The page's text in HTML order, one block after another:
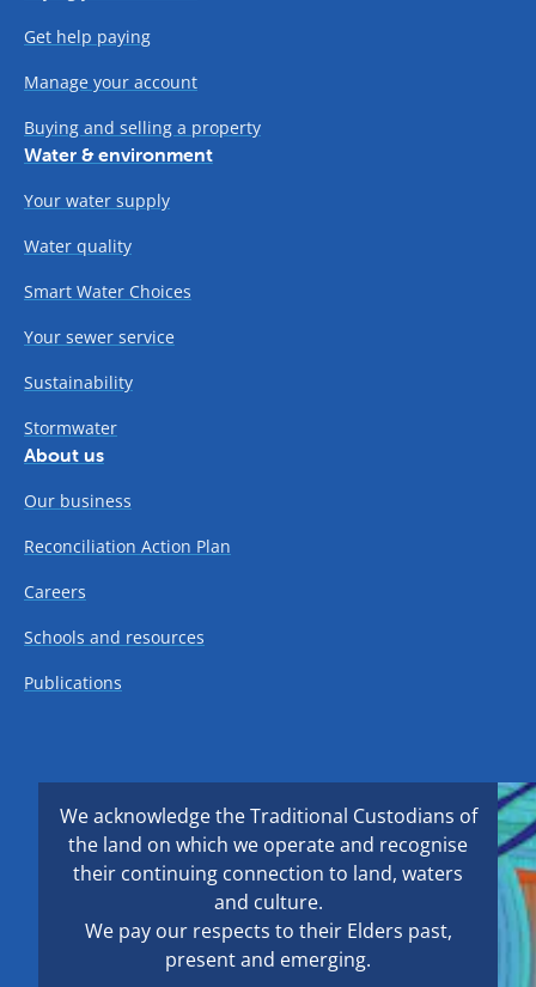
Get help paying
Manage your account
Buying and selling a property
Water & environment
Your water supply
Water quality
Smart Water Choices
Your sewer service
Sustainability
Stormwater
About us
Our business
Reconciliation Action Plan
Careers
Schools and resources
Publications
We acknowledge the Traditional Custodians of
the land on which we operate and recognise
their continuing connection to land, waters
and culture.
We pay our respects to their Elders past,
present and emerging.